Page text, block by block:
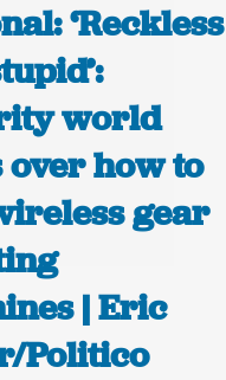
‘Reckless
world
over how to
gear
| Eric
Politico